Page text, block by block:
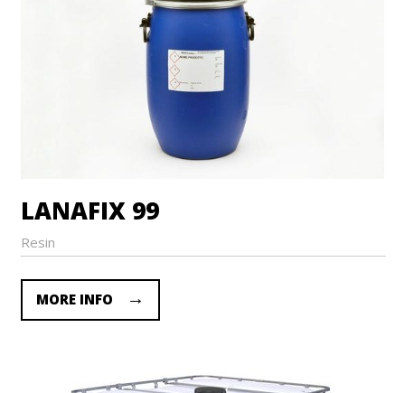
LANAFIX 99
Resin
MORE INFO